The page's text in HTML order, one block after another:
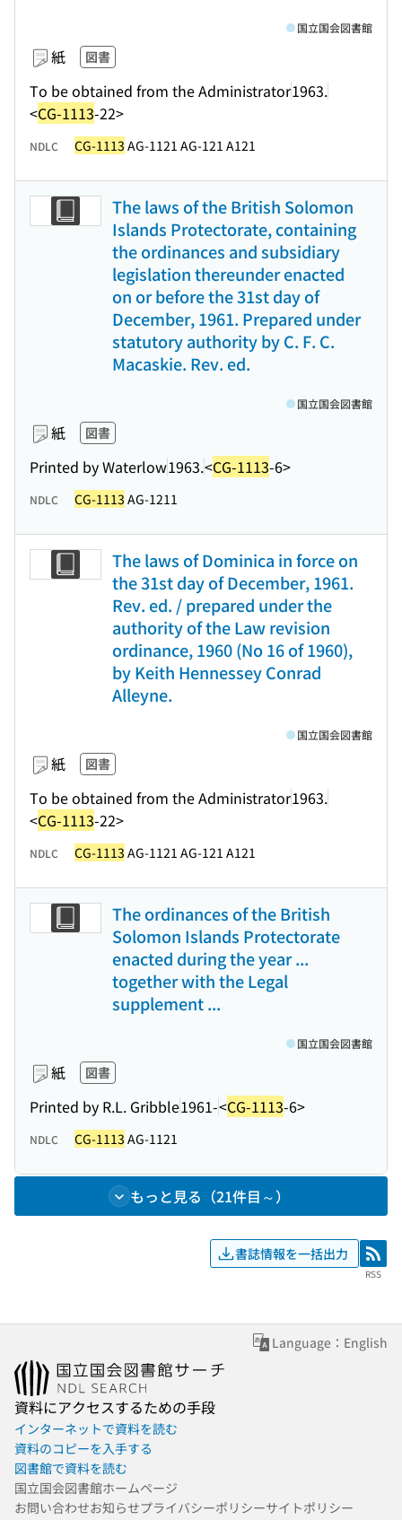
紙 図書
To be obtained from the Administrator1963.
<CG-1113-22>
国立国会図書館
NDLC CG-1113 AG-1121 AG-121 A121
The laws of the British Solomon
Islands Protectorate, containing
the ordinances and subsidiary
legislation thereunder enacted
on or before the 31st day of
December, 1961. Prepared under
statutory authority by C. F. C.
Macaskie. Rev. ed.
紙 図書
Printed by Waterlow1963.<CG-1113-6>
国立国会図書館
NDLC CG-1113 AG-1211
The laws of Dominica in force on
the 31st day of December, 1961.
Rev. ed. / prepared under the
authority of the Law revision
ordinance, 1960 (No 16 of 1960),
by Keith Hennessey Conrad
Alleyne.
紙 図書
To be obtained from the Administrator1963.
<CG-1113-22>
国立国会図書館
NDLC CG-1113 AG-1121 AG-121 A121
The ordinances of the British
Solomon Islands Protectorate
enacted during the year ...
together with the Legal
supplement ...
紙 図書
Printed by R.L. Gribble1961-<CG-1113-6>
国立国会図書館
NDLC CG-1113 AG-1121
もっと見る（21件目～）
書誌情報を一括出力 RSS
RSS
Language：English
資料にアクセスするための手段
インターネットで資料を読む
資料のコピーを入手する
図書館で資料を読む
国立国会図書館ホームページ
お問い合わせお知らせプライバシーポリシーサイトポリシー